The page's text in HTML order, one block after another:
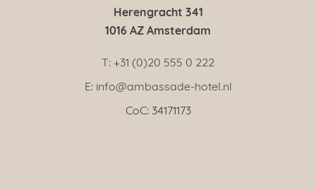
Herengracht 341
1016 AZ Amsterdam
T: +31 (0)20 555 0 222
E: info@ambassade-hotel.nl
CoC: 34171173